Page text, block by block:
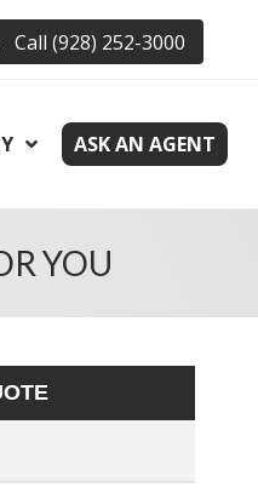
Call (928) 252-3000
ASK AN AGENT
YOU